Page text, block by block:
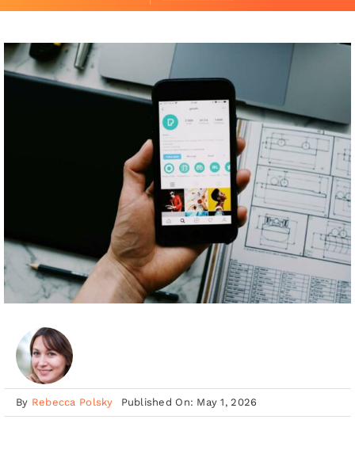
By Rebecca Polsky Published On: May 1, 2026